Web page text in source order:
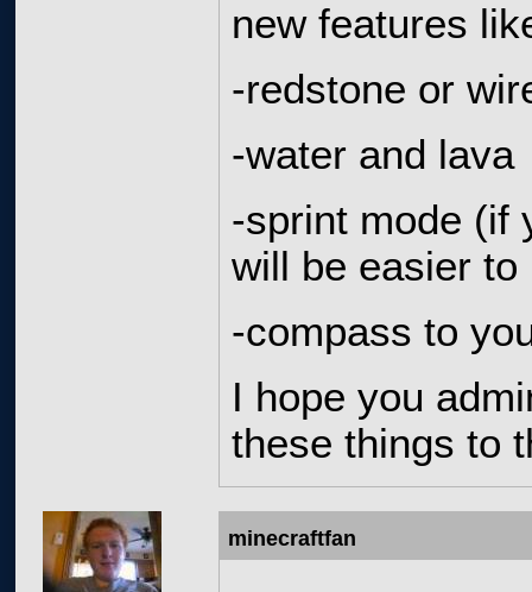
new features
-redstone or
-water and lava
-sprint mode (if
will be easier
-compass to
I hope you
these things to
minecraftfan